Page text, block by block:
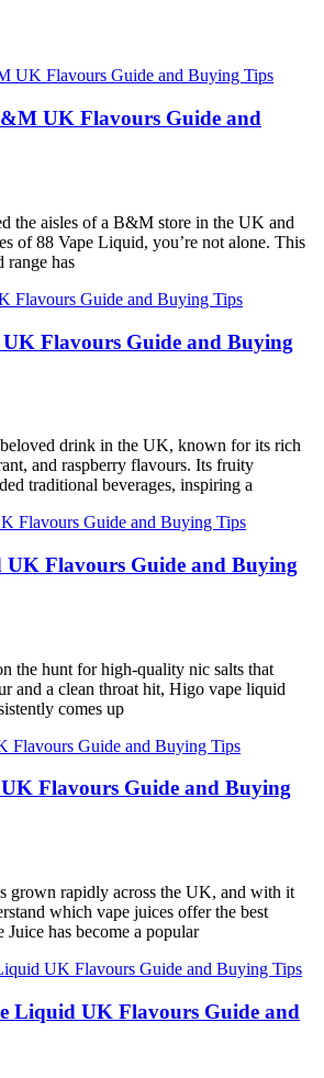
UK Flavours Guide and
the aisles of a B&M store in the UK and
of 88 Vape Liquid, you’re not alone. This
range has
UK Flavours Guide and Buying
drink in the UK, known for its rich
and raspberry flavours. Its fruity
traditional beverages, inspiring a
Flavours Guide and Buying
the hunt for high-quality nic salts that
and a clean throat hit, Higo vape liquid
comes up
Flavours Guide and Buying
grown rapidly across the UK, and with it
which vape juices offer the best
has become a popular
Liquid UK Flavours Guide and